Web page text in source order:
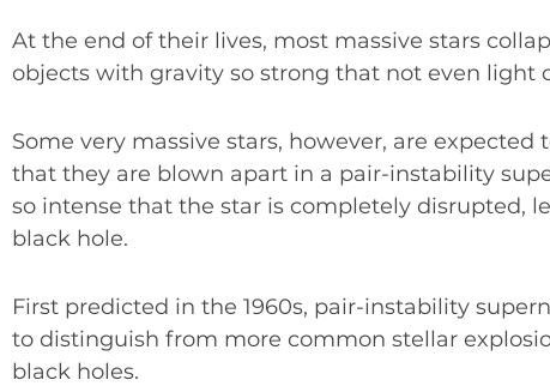
NEWS
SUCCESS STORIES
MARKETING MATERIAL
WRITE A RESEARCH BRIEF
STORIES AND ACHIEVEMENTS
At the end of their lives, most massive stars
objects with gravity so strong that not even light
Some very massive stars, however, are expected
that they are blown apart in a pair-instability
so intense that the star is completely disrupted,
black hole.
First predicted in the 1960s, pair-instability
to distinguish from more common stellar
black holes.